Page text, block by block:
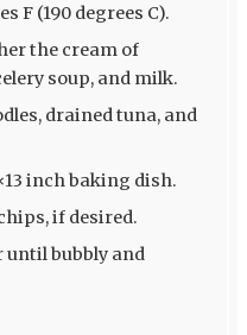
F (190 degrees C).
the cream of
soup, and milk.
drained tuna, and
inch baking dish.
if desired.
until bubbly and